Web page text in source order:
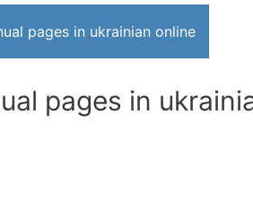
pages in ukrainian online
pages in